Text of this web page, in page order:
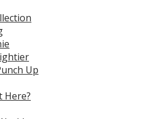
Up
Here?